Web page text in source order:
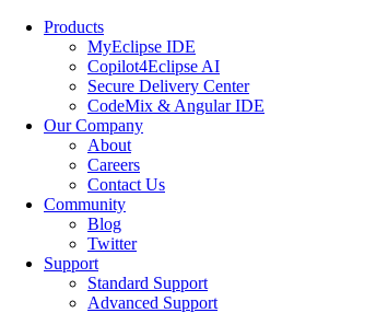
Products
MyEclipse IDE
Copilot4Eclipse AI
Secure Delivery Center
CodeMix & Angular IDE
Our Company
About
Careers
Contact Us
Community
Blog
Twitter
Support
Standard Support
Advanced Support